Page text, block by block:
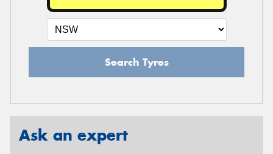
Search Tyres
Ask an expert